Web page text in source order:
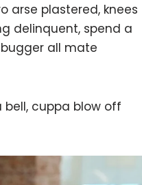
arse plastered, knees
delinquent, spend a
all mate
cuppa blow off